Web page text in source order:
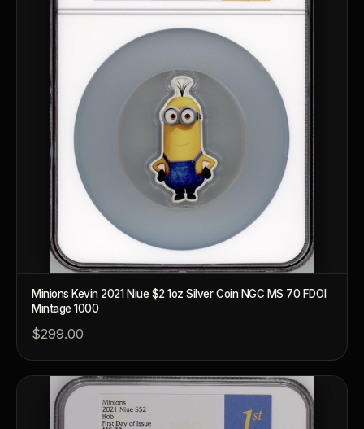
Minions Kevin 2021 Niue $2 1oz Silver Coin NGC MS 70 FDOI
Mintage 1000
$299.00